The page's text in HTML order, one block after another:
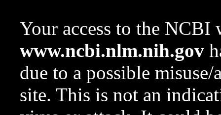
Your access to the NCBI
www.ncbi.nlm.nih.gov
due to a possible
site. This is not an